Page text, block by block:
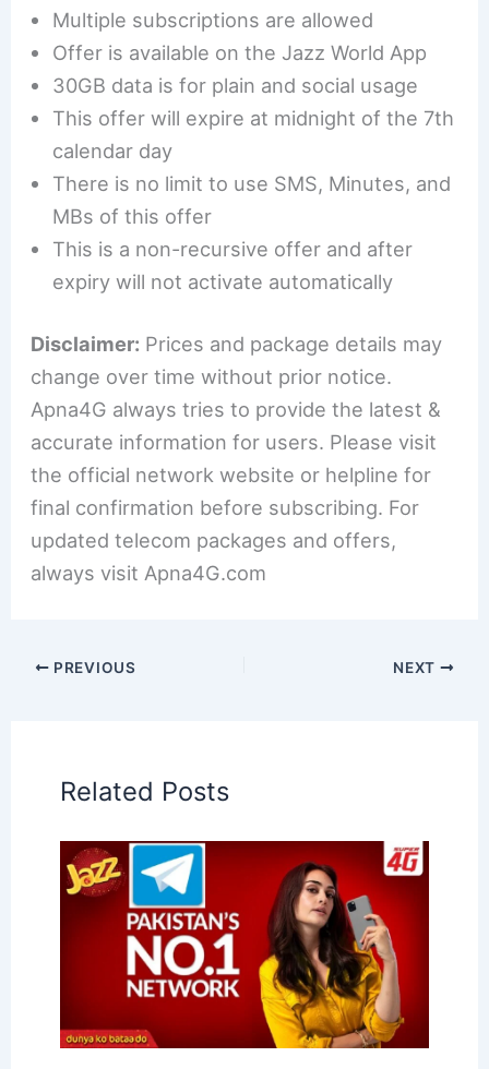
Multiple subscriptions are allowed
Offer is available on the Jazz World App
30GB data is for plain and social usage
This offer will expire at midnight of the 7th
calendar day
There is no limit to use SMS, Minutes, and
MBs of this offer
This is a non-recursive offer and after
expiry will not activate automatically
Disclaimer: Prices and package details may
change over time without prior notice.
Apna4G always tries to provide the latest &
accurate information for users. Please visit
the official network website or helpline for
final confirmation before subscribing. For
updated telecom packages and offers,
always visit Apna4G.com
PREVIOUS NEXT
Related Posts